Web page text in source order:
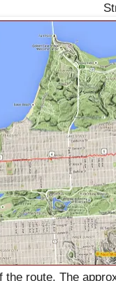
the route. The